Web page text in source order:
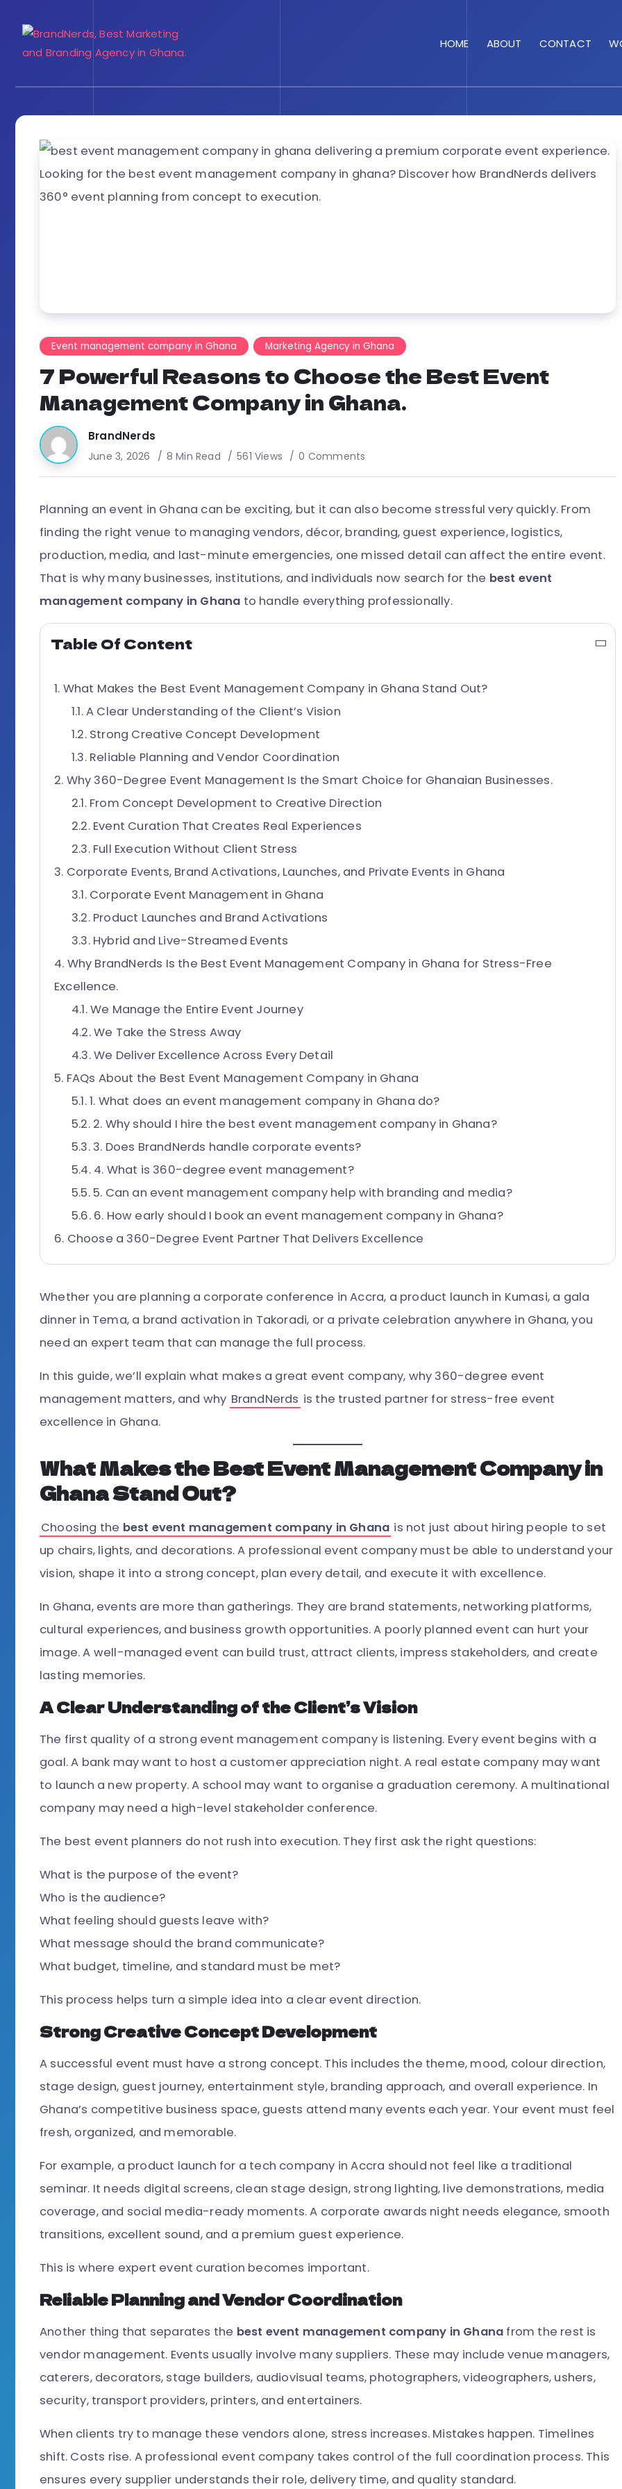
HOME ABOUT CONTACT
Event management company in Ghana Marketing Agency in Ghana
7 Powerful Reasons to Choose the Best Event
Management Company in Ghana.
BrandNerds
June 3, 2026 8 Min Read 561 Views 0 Comments
Planning an event in Ghana can be exciting, but it can also become stressful very quickly. From
finding the right venue to managing vendors, décor, branding, guest experience, logistics,
production, media, and last-minute emergencies, one missed detail can affect the entire event.
That is why many businesses, institutions, and individuals now search for the best event
management company in Ghana to handle everything professionally.
Table Of Content
What Makes the Best Event Management Company in Ghana Stand Out?
A Clear Understanding of the Client’s Vision
Strong Creative Concept Development
Reliable Planning and Vendor Coordination
Why 360-Degree Event Management Is the Smart Choice for Ghanaian Businesses.
From Concept Development to Creative Direction
Event Curation That Creates Real Experiences
Full Execution Without Client Stress
Corporate Events, Brand Activations, Launches, and Private Events in Ghana
Corporate Event Management in Ghana
Product Launches and Brand Activations
Hybrid and Live-Streamed Events
Why BrandNerds Is the Best Event Management Company in Ghana for Stress-Free
Excellence.
We Manage the Entire Event Journey
We Take the Stress Away
We Deliver Excellence Across Every Detail
FAQs About the Best Event Management Company in Ghana
1. What does an event management company in Ghana do?
2. Why should I hire the best event management company in Ghana?
3. Does BrandNerds handle corporate events?
4. What is 360-degree event management?
5. Can an event management company help with branding and media?
6. How early should I book an event management company in Ghana?
Choose a 360-Degree Event Partner That Delivers Excellence
Whether you are planning a corporate conference in Accra, a product launch in Kumasi, a gala
dinner in Tema, a brand activation in Takoradi, or a private celebration anywhere in Ghana, you
need an expert team that can manage the full process.
In this guide, we’ll explain what makes a great event company, why 360-degree event
management matters, and why BrandNerds is the trusted partner for stress-free event
excellence in Ghana.
What Makes the Best Event Management Company in
Ghana Stand Out?
Choosing the best event management company in Ghana is not just about hiring people to set
up chairs, lights, and decorations. A professional event company must be able to understand your
vision, shape it into a strong concept, plan every detail, and execute it with excellence.
In Ghana, events are more than gatherings. They are brand statements, networking platforms,
cultural experiences, and business growth opportunities. A poorly planned event can hurt your
image. A well-managed event can build trust, attract clients, impress stakeholders, and create
lasting memories.
A Clear Understanding of the Client’s Vision
The first quality of a strong event management company is listening. Every event begins with a
goal. A bank may want to host a customer appreciation night. A real estate company may want
to launch a new property. A school may want to organise a graduation ceremony. A multinational
company may need a high-level stakeholder conference.
The best event planners do not rush into execution. They first ask the right questions:
What is the purpose of the event?
Who is the audience?
What feeling should guests leave with?
What message should the brand communicate?
What budget, timeline, and standard must be met?
This process helps turn a simple idea into a clear event direction.
Strong Creative Concept Development
A successful event must have a strong concept. This includes the theme, mood, colour direction,
stage design, guest journey, entertainment style, branding approach, and overall experience. In
Ghana’s competitive business space, guests attend many events each year. Your event must feel
fresh, organized, and memorable.
For example, a product launch for a tech company in Accra should not feel like a traditional
seminar. It needs digital screens, clean stage design, strong lighting, live demonstrations, media
coverage, and social media-ready moments. A corporate awards night needs elegance, smooth
transitions, excellent sound, and a premium guest experience.
This is where expert event curation becomes important.
Reliable Planning and Vendor Coordination
Another thing that separates the best event management company in Ghana from the rest is
vendor management. Events usually involve many suppliers. These may include venue managers,
caterers, decorators, stage builders, audiovisual teams, photographers, videographers, ushers,
security, transport providers, printers, and entertainers.
When clients try to manage these vendors alone, stress increases. Mistakes happen. Timelines
shift. Costs rise. A professional event company takes control of the full coordination process. This
ensures every supplier understands their role, delivery time, and quality standard.